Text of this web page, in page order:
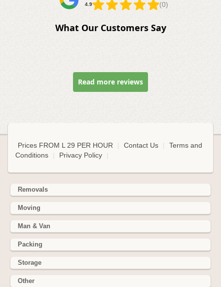
4.9 (0)
What Our Customers Say
Read more reviews
Prices FROM L 29 PER HOUR Contact Us
Terms and
Conditions
Privacy Policy
Removals
Moving
Man & Van
Packing
Storage
Other